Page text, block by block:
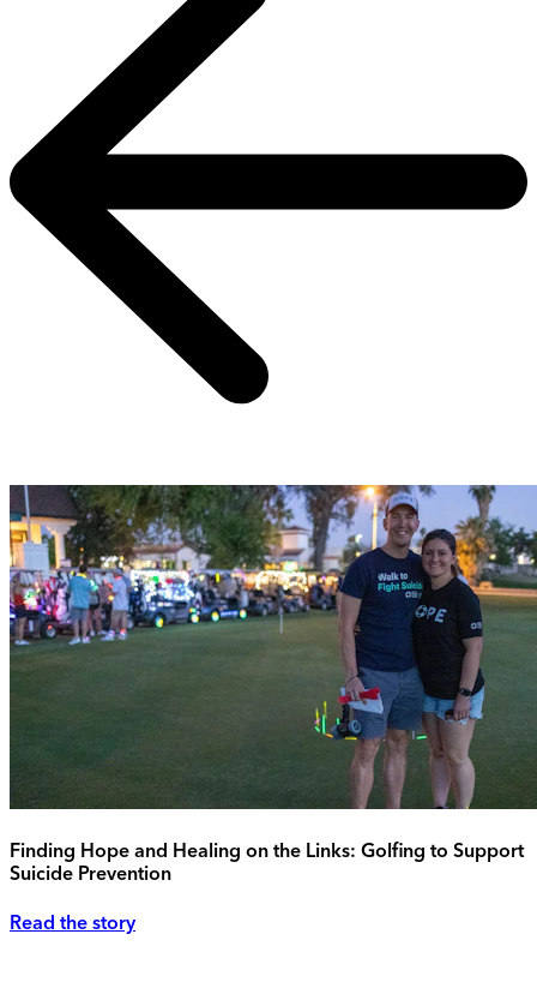
Finding Hope and Healing on the Links: Golfing to Support
Suicide Prevention
Read the story